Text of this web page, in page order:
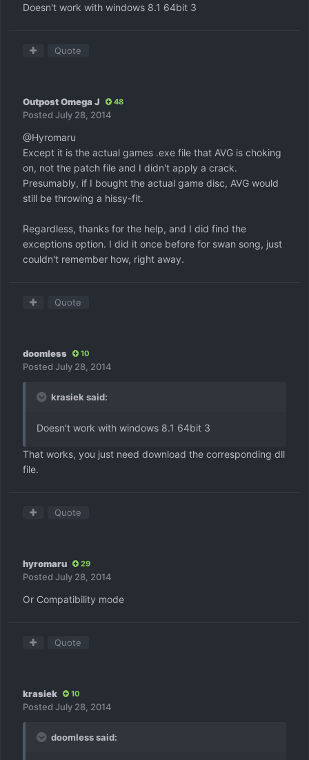
Doesn't work with windows 8.1 64bit 3
Quote
Outpost Omega J 48
Posted July 28, 2014
@Hyromaru
Except it is the actual games .exe file that AVG is choking
on, not the patch file and I didn't apply a crack.
Presumably, if I bought the actual game disc, AVG would
still be throwing a hissy-fit.
Regardless, thanks for the help, and I did find the
exceptions option. I did it once before for swan song, just
couldn't remember how, right away.
Quote
doomless 10
Posted July 28, 2014
krasiek said:
Doesn't work with windows 8.1 64bit 3
That works, you just need download the corresponding dll
file.
Quote
hyromaru 29
Posted July 28, 2014
Or Compatibility mode
Quote
krasiek 10
Posted July 28, 2014
doomless said: